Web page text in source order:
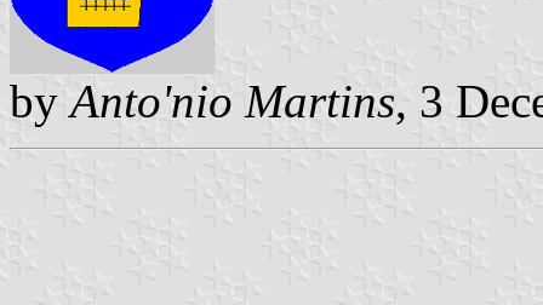
byAnto'nio Martins, 3